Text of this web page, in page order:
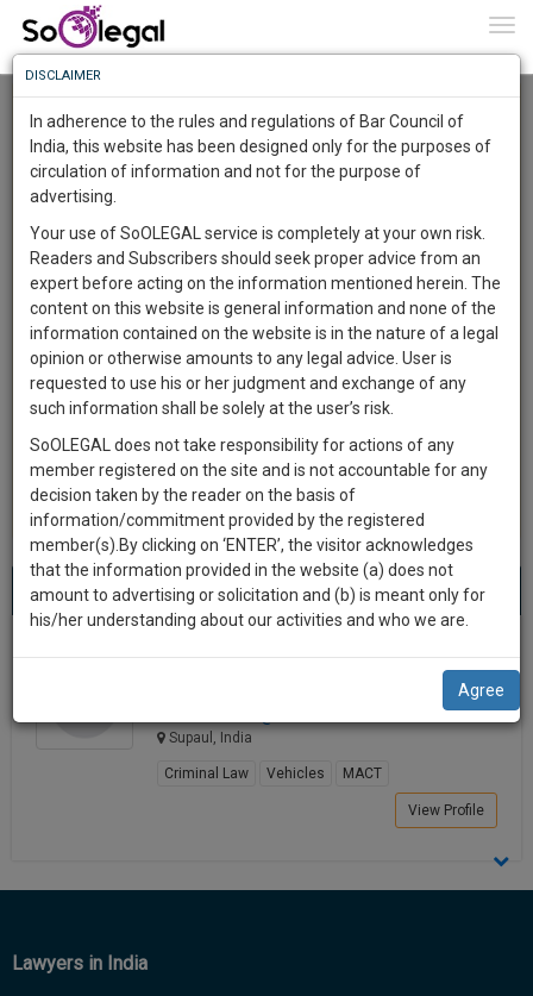
User Type
Email
City
About 1 result
Name
Best Lawyers in Supaul(1) result
Sort by
New Member Name
Shashi Ranjan
Supaul, India
Criminal Law Vehicles MACT
View Profile
Lawyers in India
Know
More
Something
Awesome
The
Work
1444
DAYS
7
HOURS
14
MINUTES
57
SECONDS
Sign-
up
and
we
will
notify
you
our
To
Know
More
Launching
Soon
SAARTH,
your
complete
client,
case,
practise
&
document
management
direct
know
DISCLAIMER
In adherence to the rules and regulations of Bar Council of
India, this website has been designed only for the purposes of
circulation of information and not for the purpose of
advertising.
Your use of SoOLEGAL service is completely at your own risk.
Readers and Subscribers should seek proper advice from an
expert before acting on the information mentioned herein. The
content on this website is general information and none of the
information contained on the website is in the nature of a legal
opinion or otherwise amounts to any legal advice. User is
requested to use his or her judgment and exchange of any
such information shall be solely at the user’s risk.
SoOLEGAL does not take responsibility for actions of any
member registered on the site and is not accountable for any
decision taken by the reader on the basis of
information/commitment provided by the registered
member(s).By clicking on ‘ENTER’, the visitor acknowledges
that the information provided in the website (a) does not
amount to advertising or solicitation and (b) is meant only for
his/her understanding about our activities and who we are.
Agree